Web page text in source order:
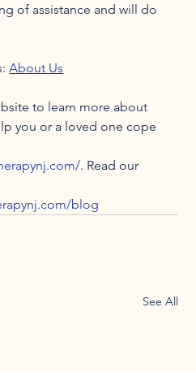
of assistance and will do
About Us
to learn more about
you or a loved one cope
. Read our
blog
See All